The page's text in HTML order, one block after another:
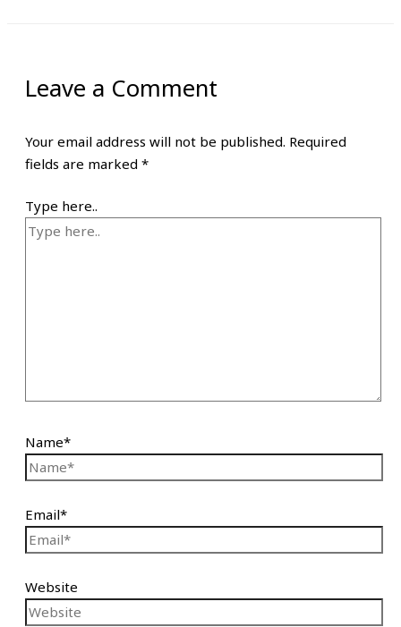
Leave a Comment
Your email address will not be published. Required
fields are marked *
Type here..
Name*
Email*
Website